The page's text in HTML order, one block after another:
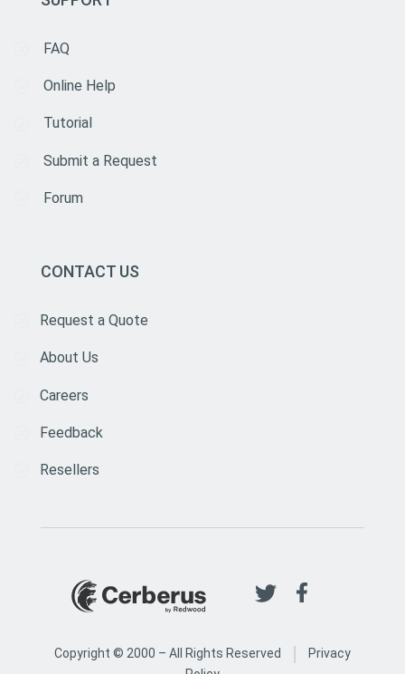
FAQ
Online Help
Tutorial
Submit a Request
Forum
CONTACT US
Request a Quote
About Us
Careers
Feedback
Resellers
Copyright © 2000 – All Rights Reserved
Privacy